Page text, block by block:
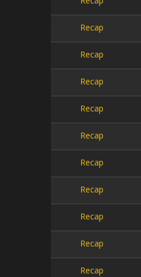
Recap
Recap
Recap
Recap
Recap
Recap
Recap
Recap
Recap
Recap